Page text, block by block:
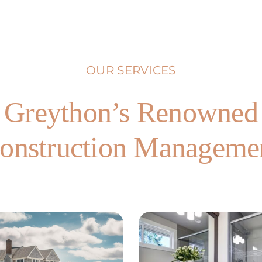
OUR SERVICES
Greython’s Renowned